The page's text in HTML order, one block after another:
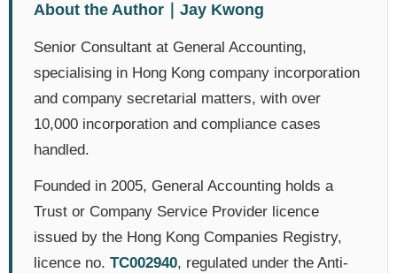
About the Author｜Jay Kwong
Senior Consultant at General Accounting,
specialising in Hong Kong company incorporation
and company secretarial matters, with over
10,000 incorporation and compliance cases
handled.
Founded in 2005, General Accounting holds a
Trust or Company Service Provider licence
issued by the Hong Kong Companies Registry,
licence no. TC002940, regulated under the Anti-